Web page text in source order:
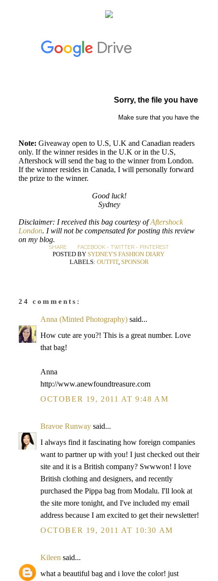
Note: Giveaway open to U.S, U.K and Canadian readers
only. If the winner resides in the U.K or in the U.S,
Aftershock will send the bag to the winner from London.
If the winner resides in Canada, I will personally forward
the prize to the winner.
Good luck!
Sydney
Disclaimer: I received this bag courtesy ofAftershock
London. I will not be compensated for posting this review
on my blog.
SHARE: FACEBOOK - TWITTER - PINTEREST
POSTED BY SYDNEY'S FASHION DIARY
LABELS: OUTFIT, SPONSOR
24 comments:
Anna (Minted Photography) said...
How cute are you?! This is a great number. Love
that bag!
Anna
http://www.anewfoundtreasure.com
OCTOBER 19, 2011 AT 9:48 AM
Bravoe Runway said...
I always find it fascinating how foreign companies
want to partner up with you! I just checked out their
site and it is a British company? Swwwon! I love
British clothing and designers, and recently
purchased the Pippa bag from Modalu. I'll look at
the site more tonight, and I've included my email
address because I am excited to get their newsletter!
OCTOBER 19, 2011 AT 10:30 AM
Kileen said...
what a beautiful bag and i love the color! just